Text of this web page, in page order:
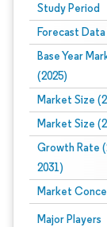
Study Period
Forecast
Base Year
(2025)
Market Size
Market Size
Growth Rate
2031)
Market
Major Players
Image © Mordor